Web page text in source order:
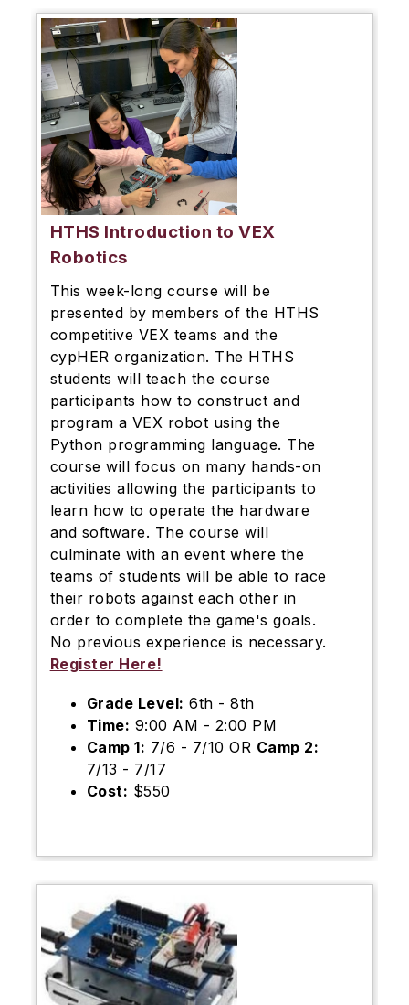
HTHS Introduction to VEX
Robotics
This week-long course will be
presented by members of the HTHS
competitive VEX teams and the
cypHER organization. The HTHS
students will teach the course
participants how to construct and
program a VEX robot using the
Python programming language. The
course will focus on many hands-on
activities allowing the participants to
learn how to operate the hardware
and software. The course will
culminate with an event where the
teams of students will be able to race
their robots against each other in
order to complete the game's goals.
No previous experience is necessary.
Register Here!
Grade Level: 6th - 8th
Time: 9:00 AM - 2:00 PM
Camp 1: 7/6 - 7/10 OR Camp 2:
7/13 - 7/17
Cost: $550